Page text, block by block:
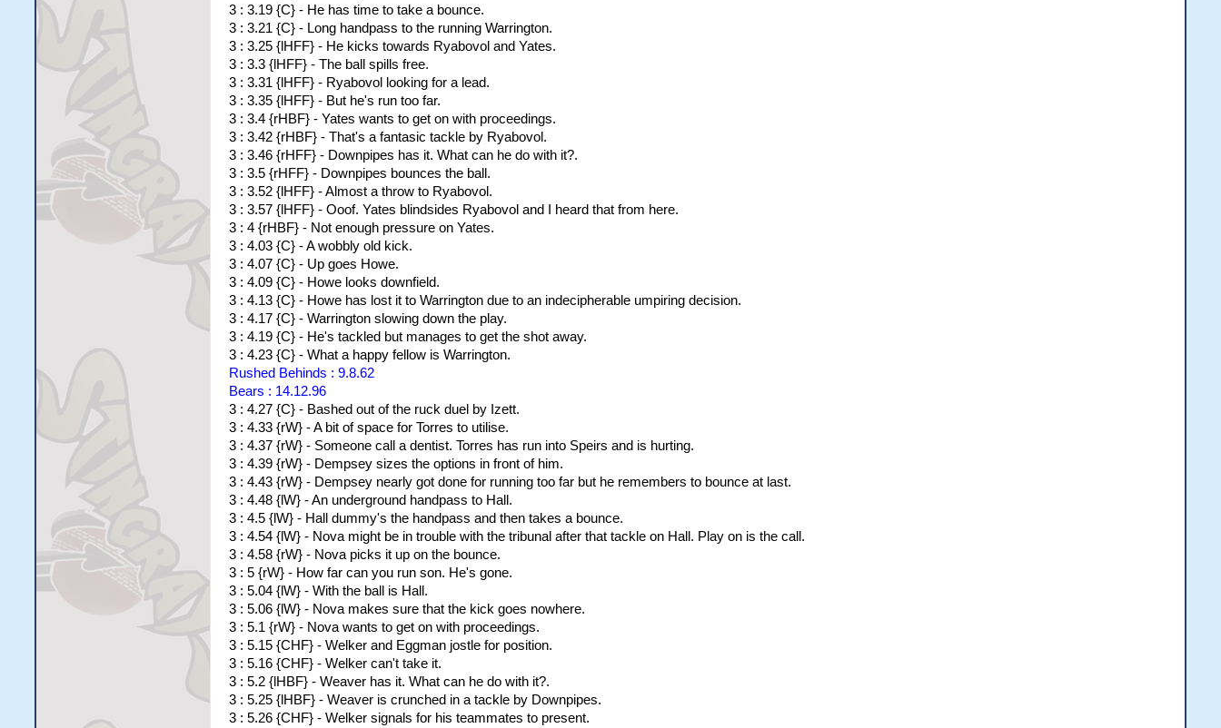
3 : 3.19 {C} - He has time to take a bounce.
3 : 3.21 {C} - Long handpass to the running Warrington.
3 : 3.25 {lHFF} - He kicks towards Ryabovol and Yates.
3 : 3.3 {lHFF} - The ball spills free.
3 : 3.31 {lHFF} - Ryabovol looking for a lead.
3 : 3.35 {lHFF} - But he's run too far.
3 : 3.4 {rHBF} - Yates wants to get on with proceedings.
3 : 3.42 {rHBF} - That's a fantasic tackle by Ryabovol.
3 : 3.46 {rHFF} - Downpipes has it. What can he do with it?.
3 : 3.5 {rHFF} - Downpipes bounces the ball.
3 : 3.52 {lHFF} - Almost a throw to Ryabovol.
3 : 3.57 {lHFF} - Ooof. Yates blindsides Ryabovol and I heard that from here.
3 : 4 {rHBF} - Not enough pressure on Yates.
3 : 4.03 {C} - A wobbly old kick.
3 : 4.07 {C} - Up goes Howe.
3 : 4.09 {C} - Howe looks downfield.
3 : 4.13 {C} - Howe has lost it to Warrington due to an indecipherable umpiring decision.
3 : 4.17 {C} - Warrington slowing down the play.
3 : 4.19 {C} - He's tackled but manages to get the shot away.
3 : 4.23 {C} - What a happy fellow is Warrington.
Rushed Behinds : 9.8.62
Bears : 14.12.96
3 : 4.27 {C} - Bashed out of the ruck duel by Izett.
3 : 4.33 {rW} - A bit of space for Torres to utilise.
3 : 4.37 {rW} - Someone call a dentist. Torres has run into Speirs and is hurting.
3 : 4.39 {rW} - Dempsey sizes the options in front of him.
3 : 4.43 {rW} - Dempsey nearly got done for running too far but he remembers to bounce at last.
3 : 4.48 {lW} - An underground handpass to Hall.
3 : 4.5 {lW} - Hall dummy's the handpass and then takes a bounce.
3 : 4.54 {lW} - Nova might be in trouble with the tribunal after that tackle on Hall. Play on is the call.
3 : 4.58 {rW} - Nova picks it up on the bounce.
3 : 5 {rW} - How far can you run son. He's gone.
3 : 5.04 {lW} - With the ball is Hall.
3 : 5.06 {lW} - Nova makes sure that the kick goes nowhere.
3 : 5.1 {rW} - Nova wants to get on with proceedings.
3 : 5.15 {CHF} - Welker and Eggman jostle for position.
3 : 5.16 {CHF} - Welker can't take it.
3 : 5.2 {lHBF} - Weaver has it. What can he do with it?.
3 : 5.25 {lHBF} - Weaver is crunched in a tackle by Downpipes.
3 : 5.26 {CHF} - Welker signals for his teammates to present.